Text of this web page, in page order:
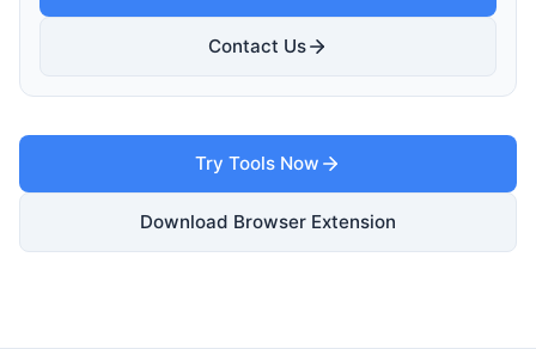
Contact Us
Try Tools Now
Download Browser Extension